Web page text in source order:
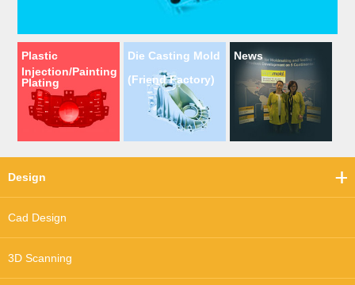
Plastic
Injection/Painting
Plating
Die Casting Mold
(Friend Factory)
News
Design
Cad Design
3D Scanning